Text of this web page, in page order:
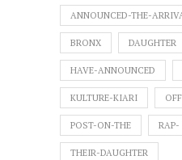
ANNOUNCED-THE-
BRONX DAUGHTER
HAVE-ANNOUNCED
KULTURE-KIARI
POST-ON-THE RAP-
THEIR-DAUGHTER